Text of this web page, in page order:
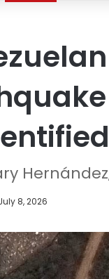
8, 2026